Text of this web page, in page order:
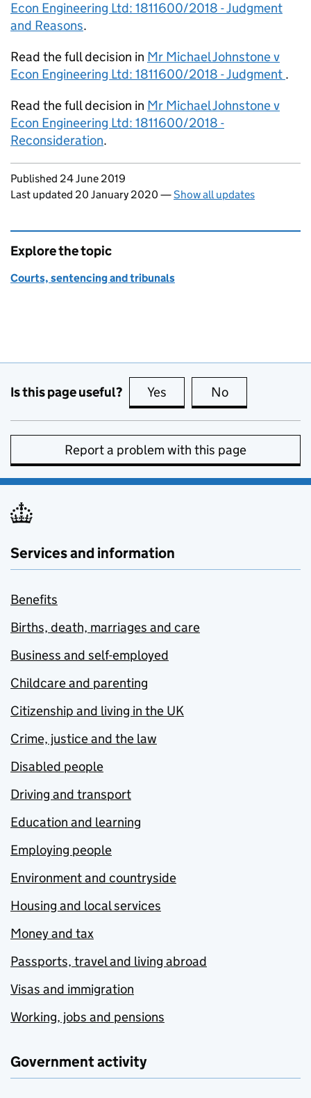
Econ Engineering Ltd: 1811600/2018 - Judgment
and Reasons.
Read the full decision in Mr Michael Johnstone v
Econ Engineering Ltd: 1811600/2018 - Judgment .
Read the full decision in Mr Michael Johnstone v
Econ Engineering Ltd: 1811600/2018 -
Reconsideration.
Updates to this page
Published 24 June 2019
Last updated 20 January 2020 —Show all updates
Explore the topic
Courts, sentencing and tribunals
Is this page useful? Yes this page is useful
No
Report a problem with this page
Services and information
Benefits
Births, death, marriages and care
Business and self-employed
Childcare and parenting
Citizenship and living in the UK
Crime, justice and the law
Disabled people
Driving and transport
Education and learning
Employing people
Environment and countryside
Housing and local services
Money and tax
Passports, travel and living abroad
Visas and immigration
Working, jobs and pensions
Government activity